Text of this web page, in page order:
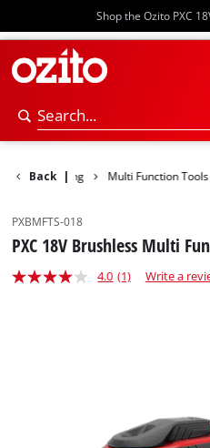
Shop the Ozito PXC
Back
& Polishing Multi Function Tools
PXBMFTS-018
PXC 18V Brushless Multi
4.0 (1) Write a